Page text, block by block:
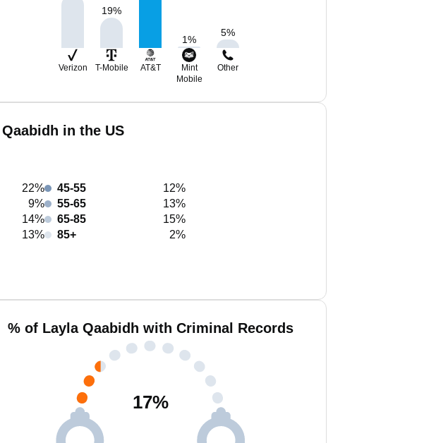
19%
1%
5%
Verizon T-Mobile AT&T
Mint
Mobile
Other
in the US
22%
9%
14%
13%
45-55
12%
55-65
13%
65-85
15%
85+
2%
% of Layla Qaabidh with Criminal Records
17%